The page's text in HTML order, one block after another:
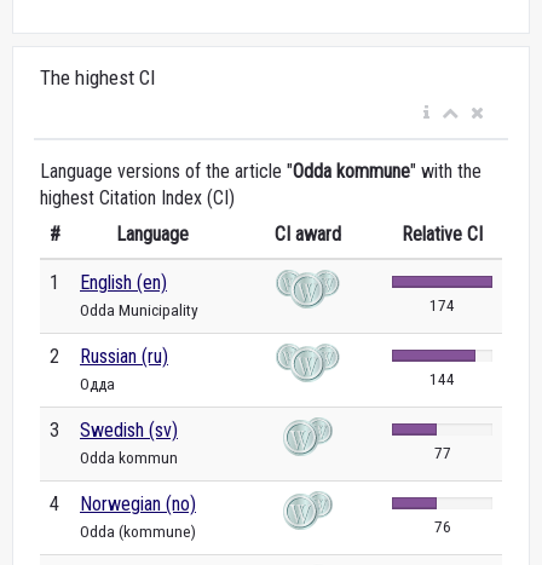
The highest CI
Language versions of the article "Odda kommune" with the
highest Citation Index (CI)
#
Language CI award Relative CI
1 English (en)
Odda Municipality 174
2 Russian (ru)
Одда 144
3 Swedish (sv)
Odda kommun 77
4 Norwegian (no)
Odda (kommune) 76